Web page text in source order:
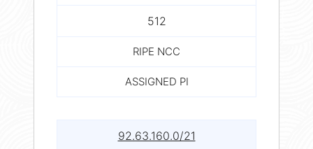
512
RIPE NCC
ASSIGNED PI
92.63.160.0/21